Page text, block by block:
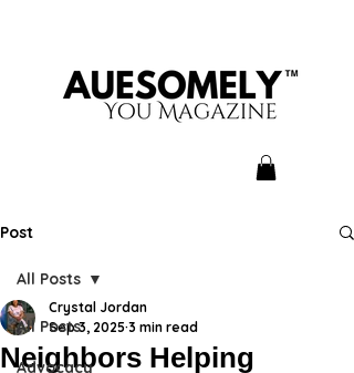
Post
All Posts
Advocacy
All Posts
Neighbors Helping
Crystal Jordan
Sep 3, 2025 3 min read